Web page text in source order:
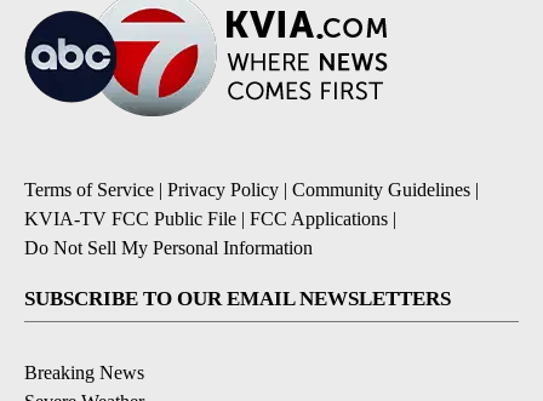
Terms of Service | Privacy Policy | Community Guidelines |
KVIA-TV FCC Public File | FCC Applications |
Do Not Sell My Personal Information
SUBSCRIBE TO OUR EMAIL NEWSLETTERS
Breaking News